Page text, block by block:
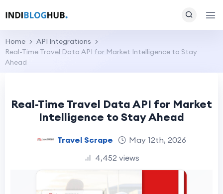
Home
API Integrations
Real-Time Travel Data API for Market Intelligence to Stay
Ahead
Real-Time Travel Data API for Market
Intelligence to Stay Ahead
Travel Scrape
May 12th, 2026
4,452 views